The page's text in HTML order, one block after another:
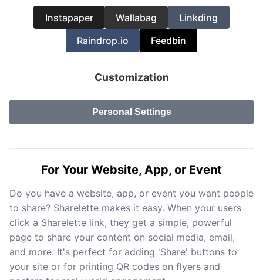
Instapaper Wallabag
Linkding
Raindrop.io
Feedbin
Customization
Personal Settings
For Your Website, App, or Event
Do you have a website, app, or event you want people
to share? Sharelette makes it easy. When your users
click a Sharelette link, they get a simple, powerful
page to share your content on social media, email,
and more. It's perfect for adding 'Share' buttons to
your site or for printing QR codes on flyers and